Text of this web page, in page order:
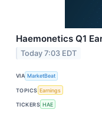
Haemonetics Q1
Today 7:03 EDT
VIA MarketBeat
TOPICS Earnings
TICKERS HAE